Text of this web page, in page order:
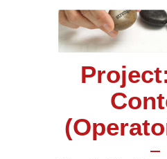
CASE STUDIES
CONTACTS